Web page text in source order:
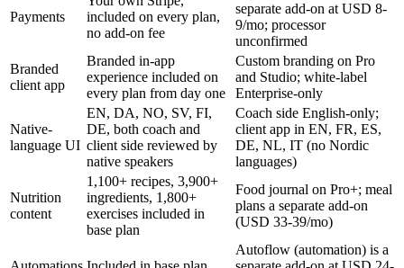
Payments
included on every plan,
no add-on fee
separate add-on at USD 8-
9/mo; processor
unconfirmed
Branded
client app
Branded in-app
experience included on
every plan from day one
Custom branding on Pro
and Studio; white-label
Enterprise-only
Native-
language UI
EN, DA, NO, SV, FI,
DE, both coach and
client side reviewed by
native speakers
Coach side English-only;
client app in EN, FR, ES,
DE, NL, IT (no Nordic
languages)
Nutrition
content
1,100+ recipes, 3,900+
ingredients, 1,800+
exercises included in
base plan
Food journal on Pro+; meal
plans a separate add-on
(USD 33-39/mo)
Autoflow (automation) is a